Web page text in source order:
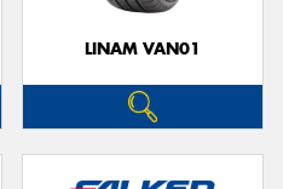
LINAM VAN01